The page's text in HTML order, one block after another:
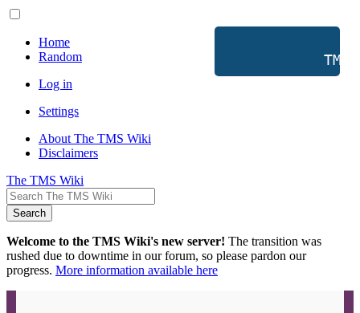
Home
Random
Log in
Settings
About The TMS Wiki
Disclaimers
The TMS Wiki
Search
Welcome to the TMS Wiki's new server! The transition was
rushed due to downtime in our forum, so please pardon our
progress. More information available here
TMS